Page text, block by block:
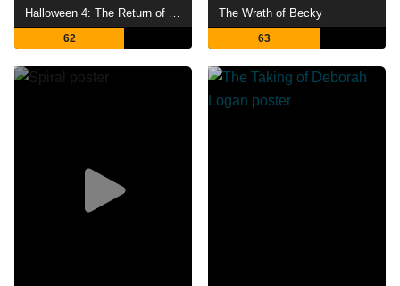
Halloween 4: The Return of Michael Myers
62
The Wrath of Becky
63